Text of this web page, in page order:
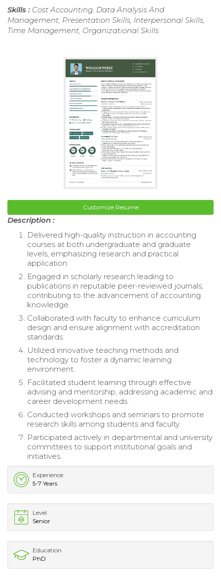
Skills : Cost Accounting, Data Analysis And
Management, Presentation Skills, Interpersonal Skills,
Time Management, Organizational Skills
Customize Resume
Description :
Delivered high-quality instruction in accounting
courses at both undergraduate and graduate
levels, emphasizing research and practical
application.
Engaged in scholarly research leading to
publications in reputable peer-reviewed journals,
contributing to the advancement of accounting
knowledge.
Collaborated with faculty to enhance curriculum
design and ensure alignment with accreditation
standards.
Utilized innovative teaching methods and
technology to foster a dynamic learning
environment.
Facilitated student learning through effective
advising and mentorship, addressing academic and
career development needs.
Conducted workshops and seminars to promote
research skills among students and faculty.
Participated actively in departmental and university
committees to support institutional goals and
initiatives.
Experience
5-7 Years
Level
Senior
Education
PhD